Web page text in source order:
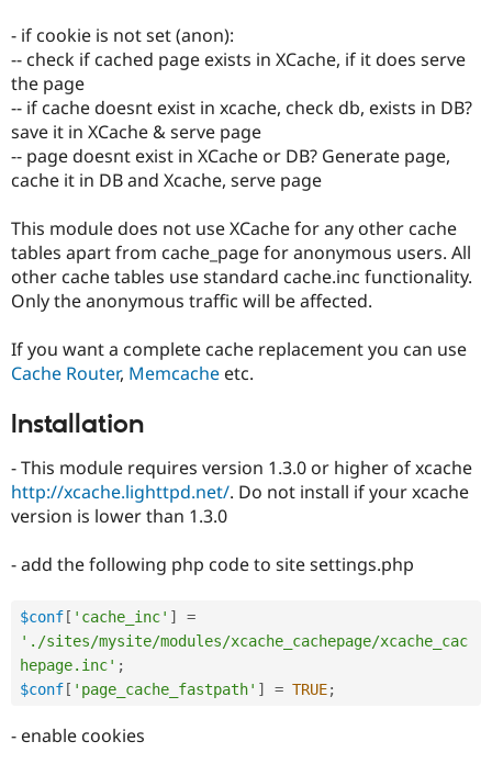
Drupal for
Recipes
Site
Security
Drupal
- if cookie is not set (anon):
-- check if cached page exists in XCache, if it does serve
the page
-- if cache doesnt exist in xcache, check db, exists in DB?
save it in XCache & serve page
-- page doesnt exist in XCache or DB? Generate page,
cache it in DB and Xcache, serve page
This module does not use XCache for any other cache
tables apart from cache_page for anonymous users. All
other cache tables use standard cache.inc functionality.
Only the anonymous traffic will be affected.
If you want a complete cache replacement you can use
Cache Router, Memcache etc.
Installation
- This module requires version 1.3.0 or higher of xcache
http://xcache.lighttpd.net/. Do not install if your xcache
version is lower than 1.3.0
- add the following php code to site settings.php
$conf [ 'cache_inc' ]
=
'./sites/mysite/modules/xcache_cachepage/xcache_cac
hepage.inc' ;
$conf [ 'page_cache_fastpath' ] = TRUE;
- enable cookies